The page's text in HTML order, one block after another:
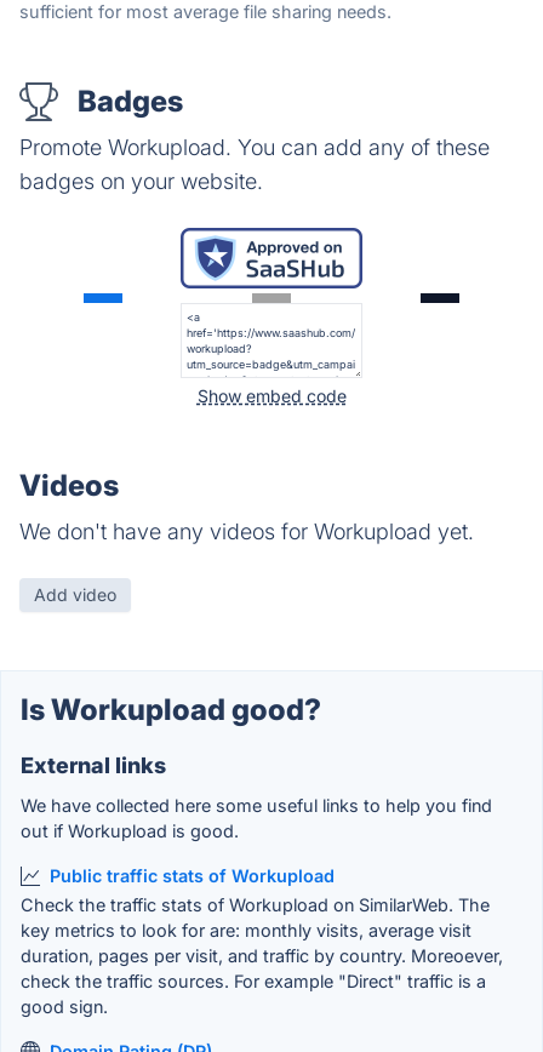
sufficient for most average file sharing needs.
Badges
Promote Workupload. You can add any of these
badges on your website.
Show embed code
Videos
We don't have any videos for Workupload yet.
Add video
Is Workupload good?
External links
We have collected here some useful links to help you find
out if Workupload is good.
Public traffic stats of Workupload
Check the traffic stats of Workupload on SimilarWeb. The
key metrics to look for are: monthly visits, average visit
duration, pages per visit, and traffic by country. Moreoever,
check the traffic sources. For example "Direct" traffic is a
good sign.